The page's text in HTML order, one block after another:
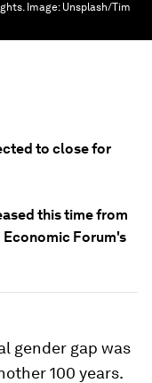
Image: Unsplash/Tim
to close for
this time from
Forum's
gender gap was
100 years.